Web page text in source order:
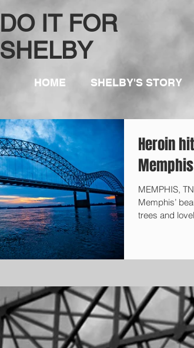
DO IT FOR
SHELBY
HOME SHELBY'S STORY
Heroin
Memphis
MEMPHIS, TN (WMC) -
Memphis’
trees and